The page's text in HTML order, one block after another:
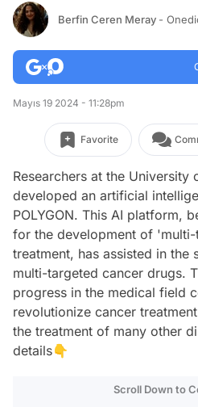
Berfin Ceren Meray -
Mayıs 19 2024 - 11:28pm
Favorite
Researchers at the University
developed an artificial
POLYGON. This AI platform,
for the development of
treatment, has assisted in the
multi-targeted cancer drugs.
progress in the medical field
revolutionize cancer
the treatment of many other
details👇
Scroll Down to